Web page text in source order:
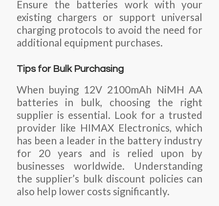
Ensure the batteries work with your
existing chargers or support universal
charging protocols to avoid the need for
additional equipment purchases.
Tips for Bulk Purchasing
When buying 12V 2100mAh NiMH AA
batteries in bulk, choosing the right
supplier is essential. Look for a trusted
provider like HIMAX Electronics, which
has been a leader in the battery industry
for 20 years and is relied upon by
businesses worldwide. Understanding
the supplier’s bulk discount policies can
also help lower costs significantly.